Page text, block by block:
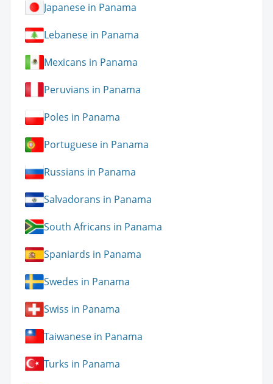
Japanese in Panama
Lebanese in Panama
Mexicans in Panama
Peruvians in Panama
Poles in Panama
Portuguese in Panama
Russians in Panama
Salvadorans in Panama
South Africans in Panama
Spaniards in Panama
Swedes in Panama
Swiss in Panama
Taiwanese in Panama
Turks in Panama